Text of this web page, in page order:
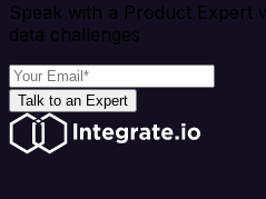
Speak with a Product Expert
data challenges
Talk to an Expert